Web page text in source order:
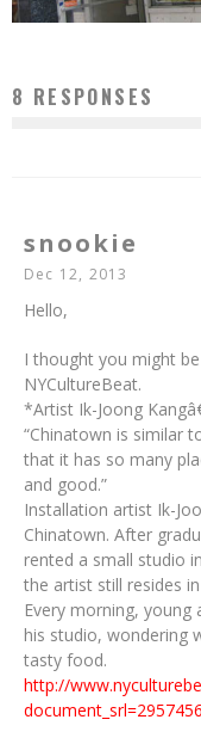
8 RESPONSES
snookie
Dec 12, 2013
Hello,
I thought you might
NYCultureBeat.
*Artist Ik-Joong
“Chinatown is similar
that it has so many
and good.”
Installation artist Ik-
Chinatown. After
rented a small studio
the artist still resides
Every morning,
his studio, wondering
tasty food.
http://